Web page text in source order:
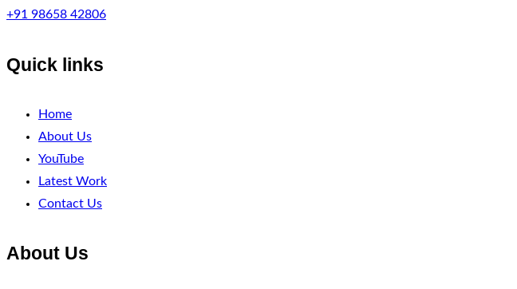
+91 98658 42806
Quick links
Home
About Us
YouTube
Latest Work
Contact Us
About Us